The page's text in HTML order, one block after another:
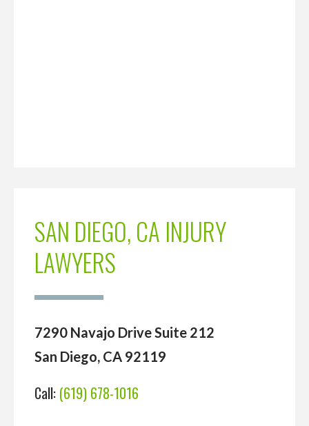
SAN DIEGO, CA INJURY
LAWYERS
7290 Navajo Drive Suite 212
San Diego, CA 92119
Call: (619) 678-1016